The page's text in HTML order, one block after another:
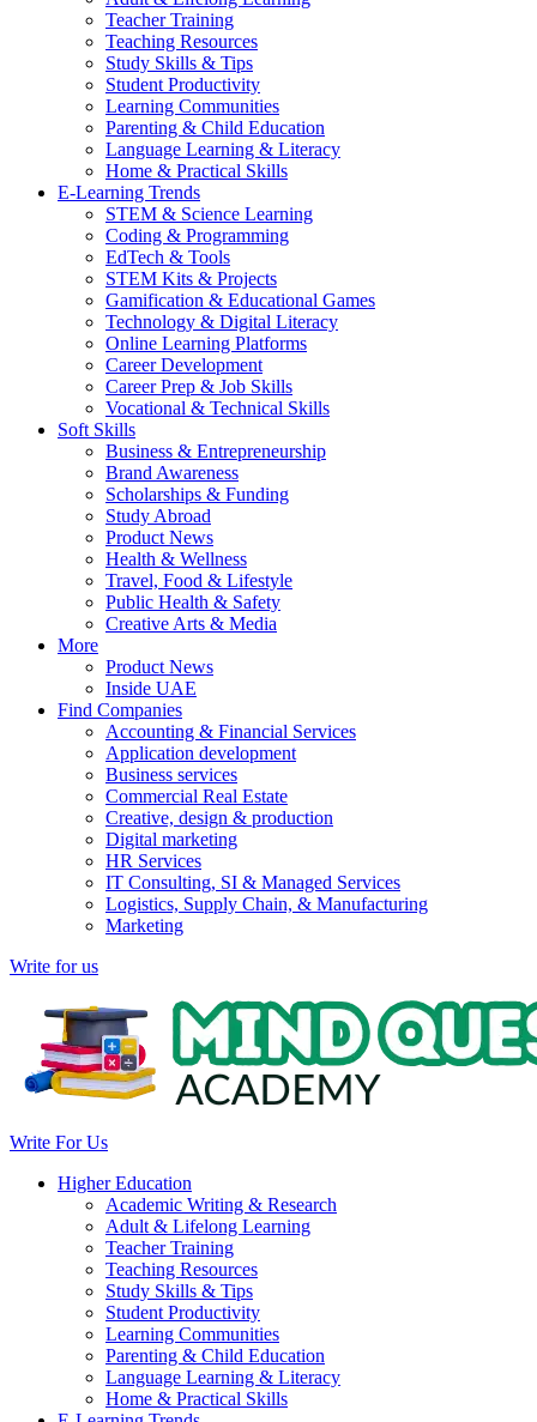
Teacher Training
Teaching Resources
Study Skills & Tips
Student Productivity
Learning Communities
Parenting & Child Education
Language Learning & Literacy
Home & Practical Skills
E-Learning Trends
STEM & Science Learning
Coding & Programming
EdTech & Tools
STEM Kits & Projects
Gamification & Educational Games
Technology & Digital Literacy
Online Learning Platforms
Career Development
Career Prep & Job Skills
Vocational & Technical Skills
Soft Skills
Business & Entrepreneurship
Brand Awareness
Scholarships & Funding
Study Abroad
Product News
Health & Wellness
Travel, Food & Lifestyle
Public Health & Safety
Creative Arts & Media
More
Product News
Inside UAE
Find Companies
Accounting & Financial Services
Application development
Business services
Commercial Real Estate
Creative, design & production
Digital marketing
HR Services
IT Consulting, SI & Managed Services
Logistics, Supply Chain, & Manufacturing
Marketing
Write for us
Write For Us
Higher Education
Academic Writing & Research
Adult & Lifelong Learning
Teacher Training
Teaching Resources
Study Skills & Tips
Student Productivity
Learning Communities
Parenting & Child Education
Language Learning & Literacy
Home & Practical Skills